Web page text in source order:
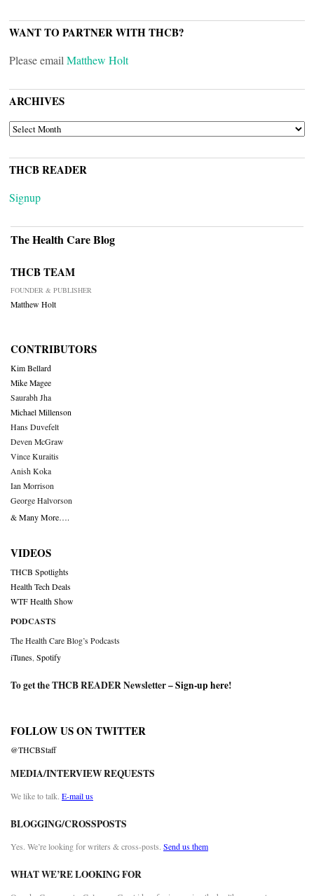
WANT TO PARTNER WITH THCB?
Please email Matthew Holt
ARCHIVES
ARCHIVES
THCB READER
Signup
The Health Care Blog
THCB TEAM
FOUNDER & PUBLISHER
Matthew Holt
CONTRIBUTORS
Kim Bellard
Mike Magee
Saurabh Jha
Michael Millenson
Hans Duvefelt
Deven McGraw
Vince Kuraitis
Anish Koka
Ian Morrison
George Halvorson
& Many More….
VIDEOS
THCB Spotlights
Health Tech Deals
WTF Health Show
PODCASTS
The Health Care Blog’s Podcasts
iTunes Spotify
To get the THCB READER Newsletter –Sign-up here!
FOLLOW US ON TWITTER
@THCBStaff
MEDIA/INTERVIEW REQUESTS
We like to talk. E-mail us
BLOGGING/CROSSPOSTS
Yes. We’re looking for writers & cross-posts. Send us them
WHAT WE’RE LOOKING FOR